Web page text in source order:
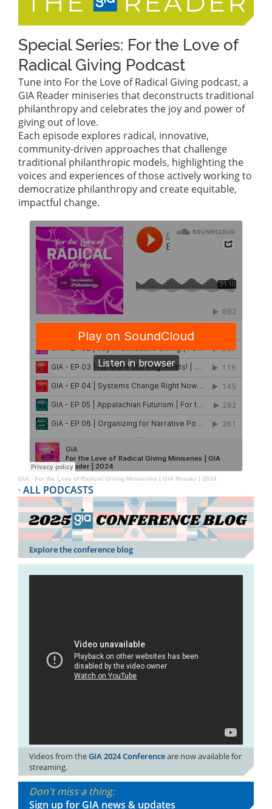
Special Series: For the Love of
Radical Giving Podcast
Tune into For the Love of Radical Giving podcast, a
GIA Reader miniseries that deconstructs traditional
philanthropy and celebrates the joy and power of
giving out of love.
Each episode explores radical, innovative,
community-driven approaches that challenge
traditional philanthropic models, highlighting the
voices and experiences of those actively working to
democratize philanthropy and create equitable,
impactful change.
GIA · For the Love of Radical Giving Miniseries | GIA Reader | 2024
· ALL PODCASTS
Explore the conference blog
Videos from theGIA 2024 Conferenceare now available for
streaming.
Don't miss a thing:
Sign up for GIA news & updates